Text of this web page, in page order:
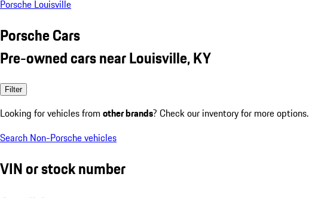
Porsche Louisville
Porsche Cars
Pre-owned cars near Louisville, KY
Filter
Looking for vehicles from other brands? Check our inventory for more options.
Search Non-Porsche vehicles
VIN or stock number